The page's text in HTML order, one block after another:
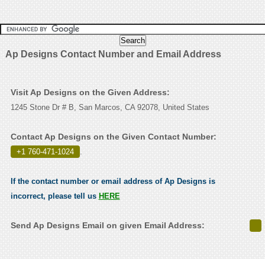
Ap Designs Contact Number and Email Address
Visit Ap Designs on the Given Address:
1245 Stone Dr # B, San Marcos, CA 92078, United States
Contact Ap Designs on the Given Contact Number:
+1 760-471-1024 .
If the contact number or email address of Ap Designs is
incorrect, please tell us HERE
Send Ap Designs Email on given Email Address: